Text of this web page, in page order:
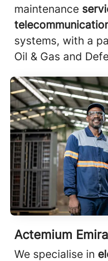
maintenance
systems, with a
Oil & Gas and
Actemium
We specialise in